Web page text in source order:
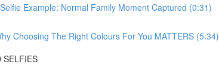
Example: Normal Family Moment Captured (0:31)
Choosing The Right Colours For You MATTERS (5:34)
SELFIES